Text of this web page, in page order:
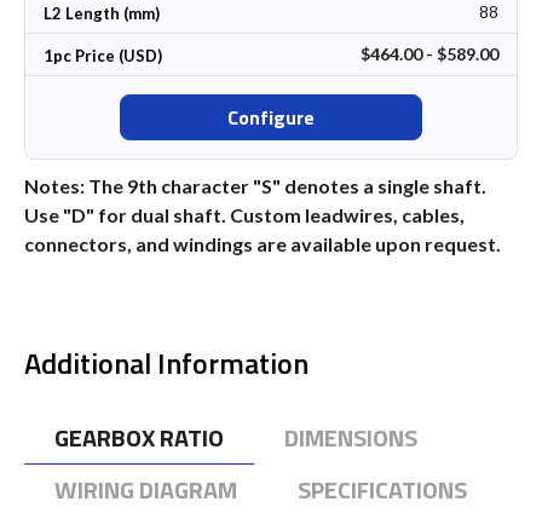
L2 Length (mm) 88
1pc Price (USD) $464.00 - $589.00
Configure
Notes: The 9th character "S" denotes a single shaft.
Use "D" for dual shaft. Custom leadwires, cables,
connectors, and windings are available upon request.
Additional Information
GEARBOX RATIO
DIMENSIONS
WIRING DIAGRAM
SPECIFICATIONS